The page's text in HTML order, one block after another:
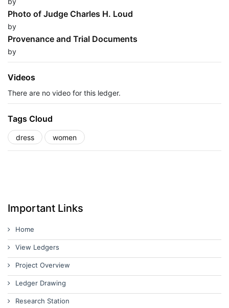
Photo of Judge Charles H. Loud
by
Provenance and Trial Documents
by
Videos
There are no video for this ledger.
Tags Cloud
dress women
Important Links
Home
View Ledgers
Project Overview
Ledger Drawing
Research Station